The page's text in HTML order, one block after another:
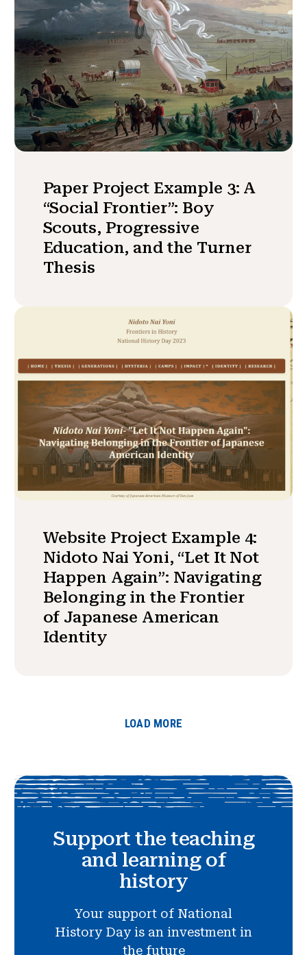
Paper Project Example 3: A
“Social Frontier”: Boy
Scouts, Progressive
Education, and the Turner
Thesis
Website Project Example 4:
Nidoto Nai Yoni, “Let It Not
Happen Again”: Navigating
Belonging in the Frontier
of Japanese American
Identity
LOAD MORE
Support the teaching
and learning of
history
Your support of National
History Day is an investment in
the future